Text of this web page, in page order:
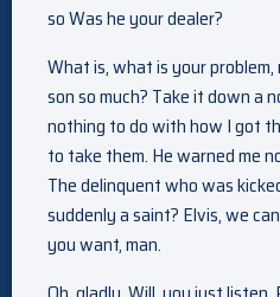
so Was he your dealer?
What is, what is your
son so much? Take it down a
nothing to do with how I got
to take them. He warned me
The delinquent who was
suddenly a saint? Elvis, we
you want, man.